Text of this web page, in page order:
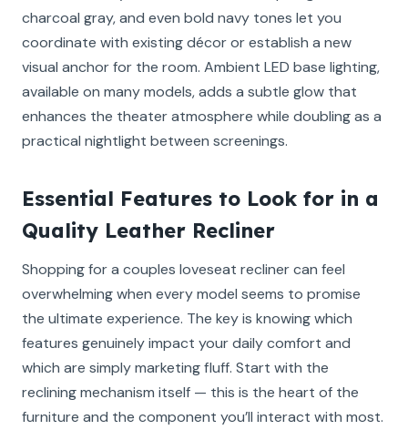
charcoal gray, and even bold navy tones let you
coordinate with existing décor or establish a new
visual anchor for the room. Ambient LED base lighting,
available on many models, adds a subtle glow that
enhances the theater atmosphere while doubling as a
practical nightlight between screenings.
Essential Features to Look for in a
Quality Leather Recliner
Shopping for a couples loveseat recliner can feel
overwhelming when every model seems to promise
the ultimate experience. The key is knowing which
features genuinely impact your daily comfort and
which are simply marketing fluff. Start with the
reclining mechanism itself — this is the heart of the
furniture and the component you’ll interact with most.